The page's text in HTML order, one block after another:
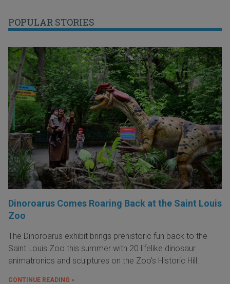
POPULAR STORIES
Dinoroarus Comes Roaring Back at the Saint Louis
Zoo
The Dinoroarus exhibit brings prehistoric fun back to the
Saint Louis Zoo this summer with 20 lifelike dinosaur
animatronics and sculptures on the Zoo's Historic Hill.
CONTINUE READING »